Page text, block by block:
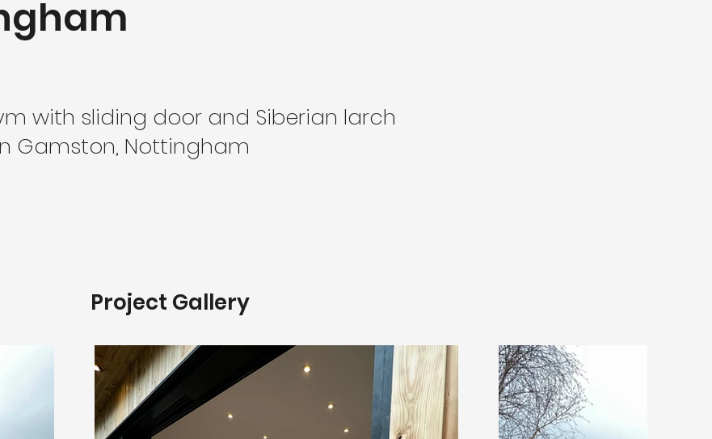
with sliding door and Siberian larch
Gamston, Nottingham
Project Gallery